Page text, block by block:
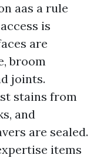
aas a rule
is
are
broom
joints.
stains from
and
are sealed.
items